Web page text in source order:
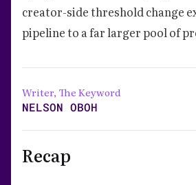
creator-side threshold change
pipeline to a far larger pool of
Writer, The Keyword
NELSON OBOH
Recap